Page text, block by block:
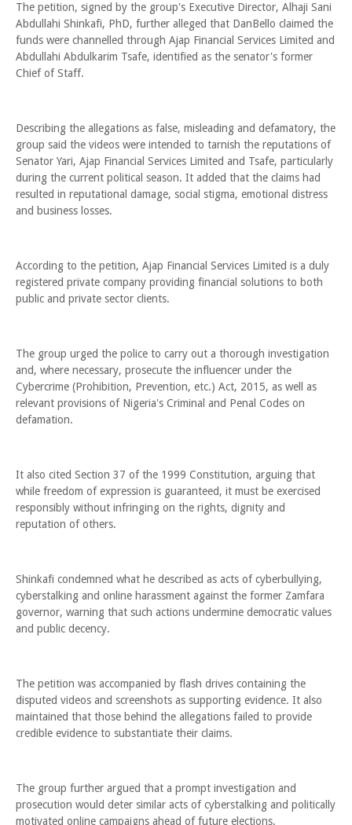
The petition, signed by the group's Executive Director, Alhaji Sani
Abdullahi Shinkafi, PhD, further alleged that DanBello claimed the
funds were channelled through Ajap Financial Services Limited and
Abdullahi Abdulkarim Tsafe, identified as the senator's former
Chief of Staff.
Describing the allegations as false, misleading and defamatory, the
group said the videos were intended to tarnish the reputations of
Senator Yari, Ajap Financial Services Limited and Tsafe, particularly
during the current political season. It added that the claims had
resulted in reputational damage, social stigma, emotional distress
and business losses.
According to the petition, Ajap Financial Services Limited is a duly
registered private company providing financial solutions to both
public and private sector clients.
The group urged the police to carry out a thorough investigation
and, where necessary, prosecute the influencer under the
Cybercrime (Prohibition, Prevention, etc.) Act, 2015, as well as
relevant provisions of Nigeria's Criminal and Penal Codes on
defamation.
It also cited Section 37 of the 1999 Constitution, arguing that
while freedom of expression is guaranteed, it must be exercised
responsibly without infringing on the rights, dignity and
reputation of others.
Shinkafi condemned what he described as acts of cyberbullying,
cyberstalking and online harassment against the former Zamfara
governor, warning that such actions undermine democratic values
and public decency.
The petition was accompanied by flash drives containing the
disputed videos and screenshots as supporting evidence. It also
maintained that those behind the allegations failed to provide
credible evidence to substantiate their claims.
The group further argued that a prompt investigation and
prosecution would deter similar acts of cyberstalking and politically
motivated online campaigns ahead of future elections.